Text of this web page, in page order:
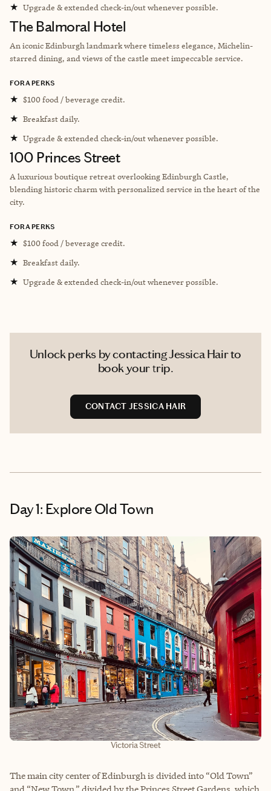
★ Upgrade & extended check-in/out whenever possible.
The Balmoral Hotel
An iconic Edinburgh landmark where timeless elegance, Michelin-
starred dining, and views of the castle meet impeccable service.
FORA PERKS
★ $100 food / beverage credit.
★ Breakfast daily.
★ Upgrade & extended check-in/out whenever possible.
100 Princes Street
A luxurious boutique retreat overlooking Edinburgh Castle,
blending historic charm with personalized service in the heart of the
city.
FORA PERKS
★ $100 food / beverage credit.
★ Breakfast daily.
★ Upgrade & extended check-in/out whenever possible.
Unlock perks by contacting Jessica Hair to
book your trip.
CONTACT JESSICA HAIR
Day 1: Explore Old Town
Victoria Street
The main city center of Edinburgh is divided into “Old Town”